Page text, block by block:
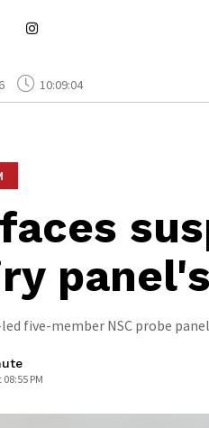
10:09:05
faces
led five-member NSC probe
PM